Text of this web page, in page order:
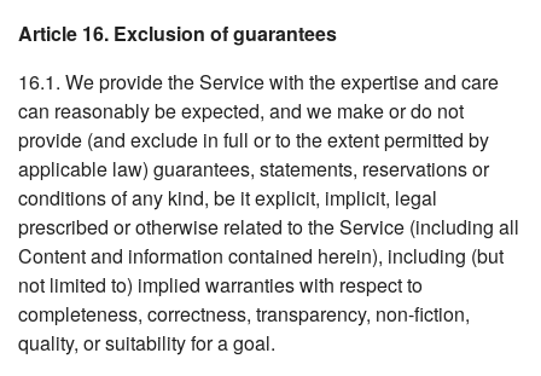
Article 16. Exclusion of guarantees
16.1. We provide the Service with the expertise and care
can reasonably be expected, and we make or do not
provide (and exclude in full or to the extent permitted by
applicable law) guarantees, statements, reservations or
conditions of any kind, be it explicit, implicit, legal
prescribed or otherwise related to the Service (including all
Content and information contained herein), including (but
not limited to) implied warranties with respect to
completeness, correctness, transparency, non-fiction,
quality, or suitability for a goal.